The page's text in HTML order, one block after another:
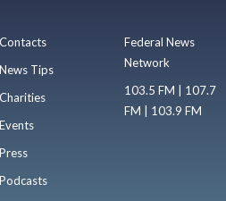
Contacts
News Tips
Charities
Events
Press
Podcasts
Federal News
Network
103.5 FM | 107.7
FM | 103.9 FM